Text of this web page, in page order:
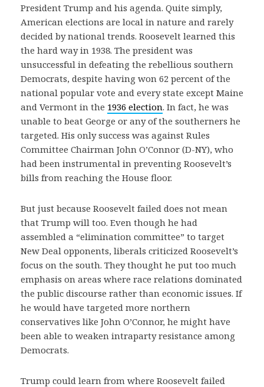
President Trump and his agenda. Quite simply,
American elections are local in nature and rarely
decided by national trends. Roosevelt learned this
the hard way in 1938. The president was
unsuccessful in defeating the rebellious southern
Democrats, despite having won 62 percent of the
national popular vote and every state except Maine
and Vermont in the 1936 election. In fact, he was
unable to beat George or any of the southerners he
targeted. His only success was against Rules
Committee Chairman John O’Connor (D-NY), who
had been instrumental in preventing Roosevelt’s
bills from reaching the House floor.
But just because Roosevelt failed does not mean
that Trump will too. Even though he had
assembled a “elimination committee” to target
New Deal opponents, liberals criticized Roosevelt’s
focus on the south. They thought he put too much
emphasis on areas where race relations dominated
the public discourse rather than economic issues. If
he would have targeted more northern
conservatives like John O’Connor, he might have
been able to weaken intraparty resistance among
Democrats.
Trump could learn from where Roosevelt failed